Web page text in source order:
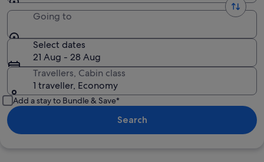
Going to
Select dates
21 Aug - 28 Aug
Travellers, Cabin class
1 traveller, Economy
Add a stay to Bundle & Save*
Search